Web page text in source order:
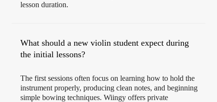
lesson duration.
What should a new violin student expect during
the initial lessons?
The first sessions often focus on learning how to hold the
instrument properly, producing clean notes, and beginning
simple bowing techniques. Wiingy offers private